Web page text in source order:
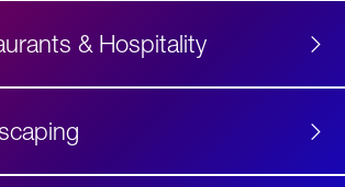
& Hospitality